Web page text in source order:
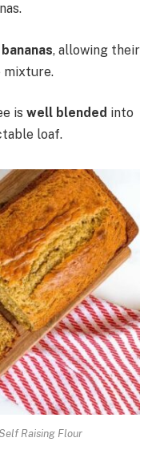
, allowing their
mixture.
is well blended into
loaf.
Raising Flour